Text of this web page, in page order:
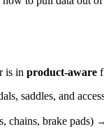
is in product-aware
saddles, and
chains, brake pads)